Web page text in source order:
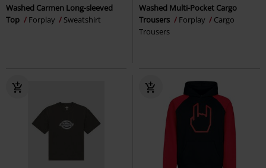
Washed Carmen Long-sleeved
Top
Forplay Sweatshirt
Washed Multi-Pocket Cargo
Trousers
Forplay
Cargo
Trousers